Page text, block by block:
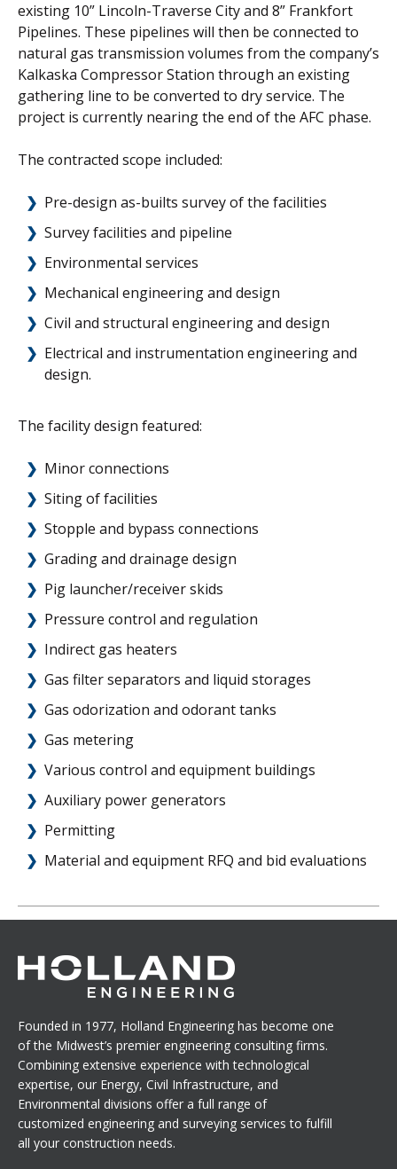
existing 10” Lincoln-Traverse City and 8” Frankfort
Pipelines. These pipelines will then be connected to
natural gas transmission volumes from the company’s
Kalkaska Compressor Station through an existing
gathering line to be converted to dry service. The
project is currently nearing the end of the AFC phase.
The contracted scope included:
Pre-design as-builts survey of the facilities
Survey facilities and pipeline
Environmental services
Mechanical engineering and design
Civil and structural engineering and design
Electrical and instrumentation engineering and
design.
The facility design featured:
Minor connections
Siting of facilities
Stopple and bypass connections
Grading and drainage design
Pig launcher/receiver skids
Pressure control and regulation
Indirect gas heaters
Gas filter separators and liquid storages
Gas odorization and odorant tanks
Gas metering
Various control and equipment buildings
Auxiliary power generators
Permitting
Material and equipment RFQ and bid evaluations
Founded in 1977, Holland Engineering has become one
of the Midwest’s premier engineering consulting firms.
Combining extensive experience with technological
expertise, our Energy, Civil Infrastructure, and
Environmental divisions offer a full range of
customized engineering and surveying services to fulfill
all your construction needs.